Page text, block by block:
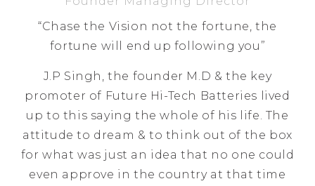
“Chase the Vision not the fortune, the
fortune will end up following you”
J.P Singh, the founder M.D & the key
promoter of Future Hi-Tech Batteries lived
up to this saying the whole of his life. The
attitude to dream & to think out of the box
for what was just an idea that no one could
even approve in the country at that time